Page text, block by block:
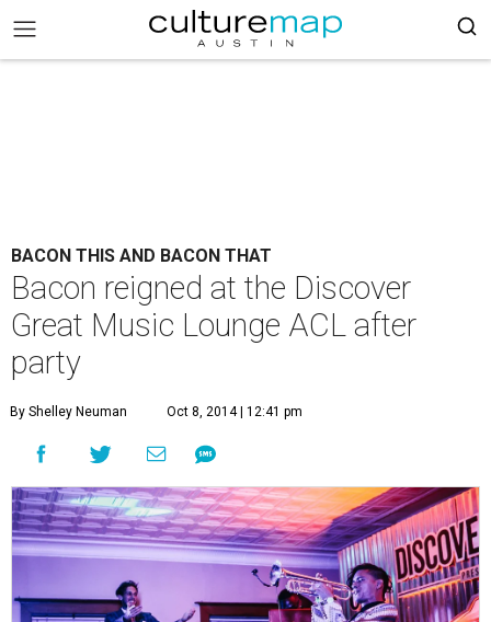
BACON THIS AND BACON THAT
Bacon reigned at the Discover
Great Music Lounge ACL after
party
By Shelley Neuman Oct 8, 2014 | 12:41 pm